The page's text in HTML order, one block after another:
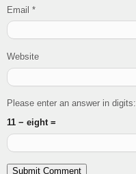
Email *
Website
Please enter an answer in digits:
11 − eight =